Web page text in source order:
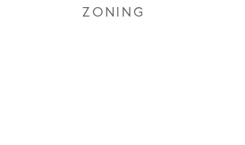
ZONING